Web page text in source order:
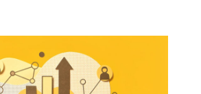
much. But when you track the right